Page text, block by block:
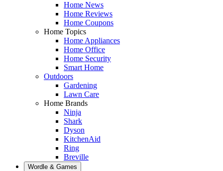
Home News
Home Reviews
Home Coupons
Home Topics
Home Appliances
Home Office
Home Security
Smart Home
Outdoors
Gardening
Lawn Care
Home Brands
Ninja
Shark
Dyson
KitchenAid
Ring
Breville
Wordle & Games